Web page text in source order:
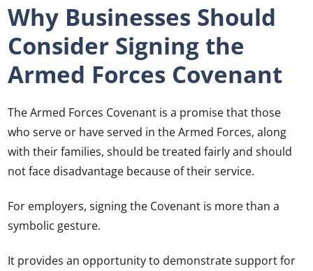
Why Businesses Should
Consider Signing the
Armed Forces Covenant
The Armed Forces Covenant is a promise that those
who serve or have served in the Armed Forces, along
with their families, should be treated fairly and should
not face disadvantage because of their service.
For employers, signing the Covenant is more than a
symbolic gesture.
It provides an opportunity to demonstrate support for